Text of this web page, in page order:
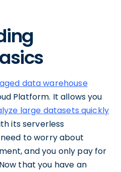
data warehouse
Platform. It allows you
large datasets quickly
its serverless
to worry about
and you only pay for
that you have an